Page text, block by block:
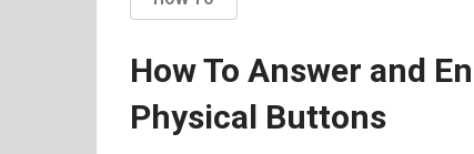
How To Answer and
Physical Buttons